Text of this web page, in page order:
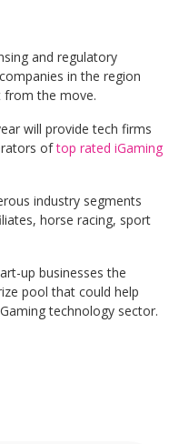
and regulatory
in the region
from the move.
will provide tech firms
oftop rated iGaming
industry segments
horse racing, sport
up businesses the
pool that could help
technology sector.